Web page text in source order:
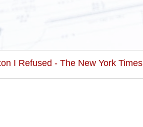
I Refused - The New York Times